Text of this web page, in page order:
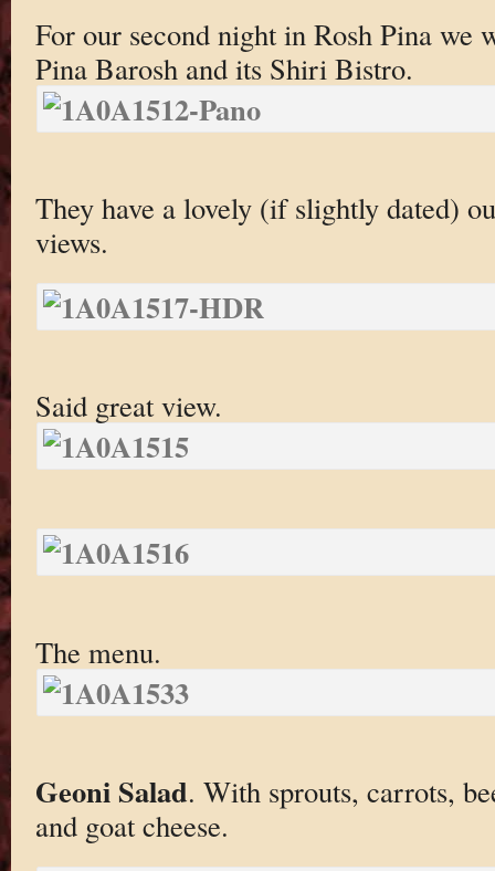
For our second night in Rosh Pina we
Pina Barosh and its Shiri Bistro.
They have a lovely (if slightly dated)
views.
Said great view.
The menu.
Geoni Salad. With sprouts, carrots,
and goat cheese.